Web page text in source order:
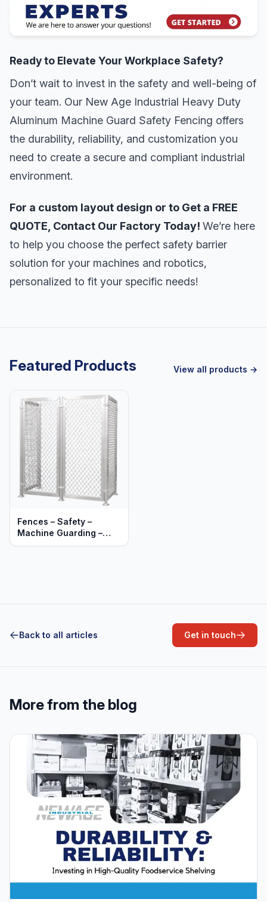
Ready to Elevate Your Workplace Safety?
Don’t wait to invest in the safety and well-being of
your team. Our New Age Industrial Heavy Duty
Aluminum Machine Guard Safety Fencing offers
the durability, reliability, and customization you
need to create a secure and compliant industrial
environment.
For a custom layout design or to Get a FREE
QUOTE, Contact Our Factory Today! We’re here
to help you choose the perfect safety barrier
solution for your machines and robotics,
personalized to fit your specific needs!
Featured Products View all products →
Fences – Safety –
Machine Guarding –
Heavy Duty Aluminum
Back to all articles Get in touch
More from the blog